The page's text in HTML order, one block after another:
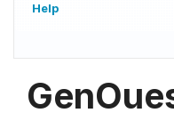
Help